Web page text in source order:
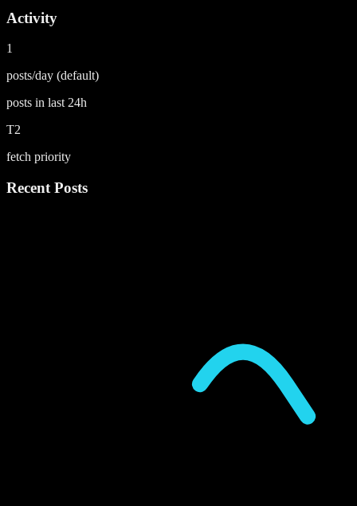
Activity
1
posts/day (default)
posts in last 24h
T2
fetch priority
Recent Posts